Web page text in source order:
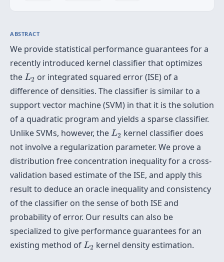
ABSTRACT
We provide statistical performance guarantees for a
recently introduced kernel classifier that optimizes
the L2
L
or integrated squared error (ISE) of a
difference of densities. The classifier is similar to a
support vector machine (SVM) in that it is the solution
of a quadratic program and yields a sparse classifier.
Unlike SVMs, however, the L2
L
kernel classifier does
not involve a regularization parameter. We prove a
distribution free concentration inequality for a cross-
validation based estimate of the ISE, and apply this
result to deduce an oracle inequality and consistency
of the classifier on the sense of both ISE and
probability of error. Our results can also be
specialized to give performance guarantees for an
existing method of L2
L kernel density estimation.